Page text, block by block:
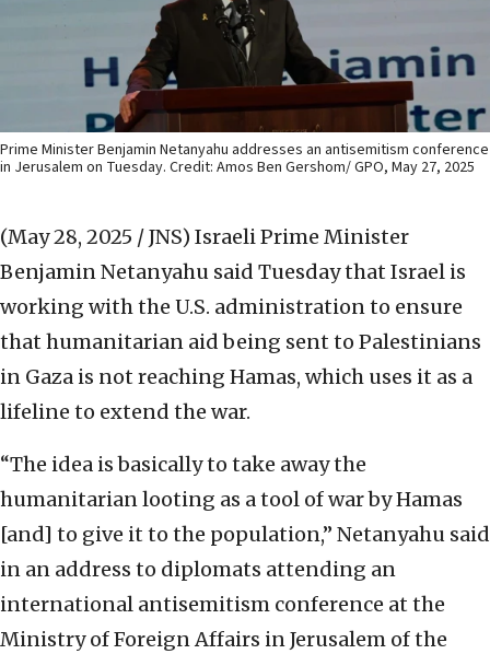
Prime Minister Benjamin Netanyahu addresses an antisemitism conference
in Jerusalem on Tuesday. Credit: Amos Ben Gershom/ GPO, May 27, 2025
(May 28, 2025 / JNS) Israeli Prime Minister
Benjamin Netanyahu said Tuesday that Israel is
working with the U.S. administration to ensure
that humanitarian aid being sent to Palestinians
in Gaza is not reaching Hamas, which uses it as a
lifeline to extend the war.
“The idea is basically to take away the
humanitarian looting as a tool of war by Hamas
[and] to give it to the population,” Netanyahu said
in an address to diplomats attending an
international antisemitism conference at the
Ministry of Foreign Affairs in Jerusalem of the